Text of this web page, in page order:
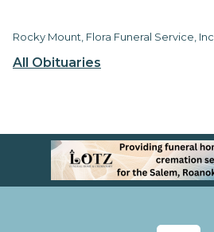
All Obituaries
Rocky Mount, Flora Funeral Service, Inc.